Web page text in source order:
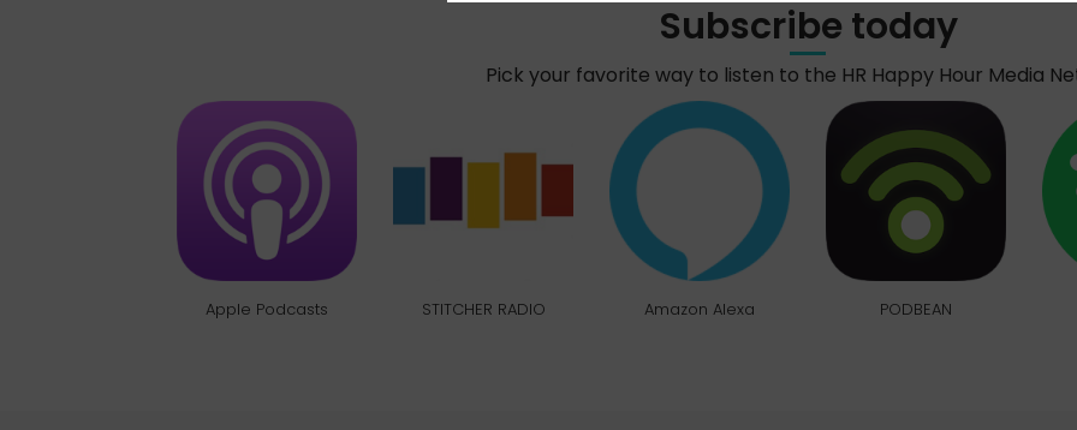
Subscribe today
Pick your favorite way to listen to the HR Happy Hour Media
Apple Podcasts STITCHER RADIO Amazon Alexa PODBEAN